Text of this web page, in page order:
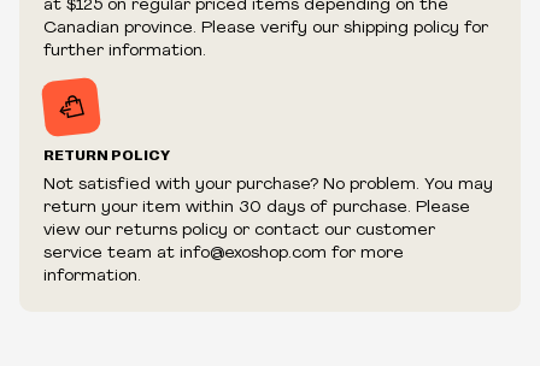
fraudulent or appear to be purchased by a reseller, retailer
and/or distributor.
at $125 on regular priced items depending on the
Canadian province. Please verify our shipping policy for
further information.
RETURN POLICY
Not satisfied with your purchase? No problem. You may
return your item within 30 days of purchase. Please
view our returns policy or contact our customer
service team at info@exoshop.com for more
information.